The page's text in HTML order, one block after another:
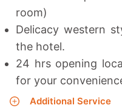
room)
Delicacy western
the hotel.
24 hrs opening
for your
Additional Service